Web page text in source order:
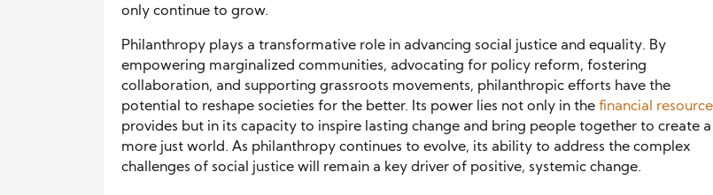
only continue to grow.
Philanthropy plays a transformative role in advancing social justice and equality. By
empowering marginalized communities, advocating for policy reform, fostering
collaboration, and supporting grassroots movements, philanthropic efforts have the
potential to reshape societies for the better. Its power lies not only in the financial
provides but in its capacity to inspire lasting change and bring people together to create a
more just world. As philanthropy continues to evolve, its ability to address the complex
challenges of social justice will remain a key driver of positive, systemic change.